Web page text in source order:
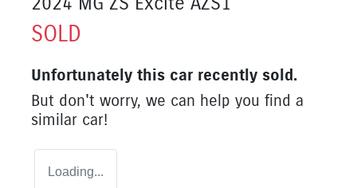
SOLD
Unfortunately this car recently sold.
But don't worry, we can help you find a
similar car!
Loading...